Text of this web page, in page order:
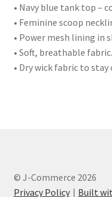
• Navy blue tank top –
• Feminine scoop
• Power mesh lining in
• Soft, breathable fabric.
• Dry wick fabric to stay
© J-Commerce 2026
Privacy Policy
Built